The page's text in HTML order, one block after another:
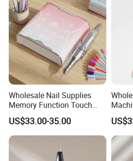
Wholesale Nail Supplies
Memory Function Touch
Button 35000rpm Nail Drill
US$33.00-35.00